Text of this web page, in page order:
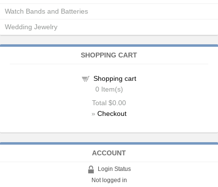
Watch Bands and Batteries
Wedding Jewelry
SHOPPING CART
Shopping cart
0 Item(s)
Total $0.00
» Checkout
ACCOUNT
Login Status
Not logged in